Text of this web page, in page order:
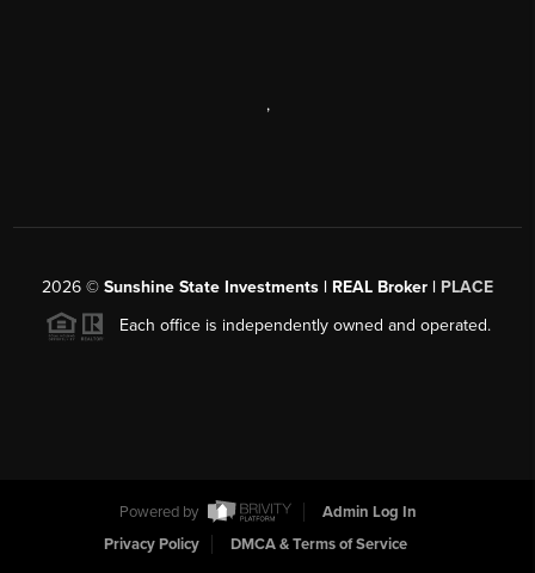
,
2026 © Sunshine State Investments | REAL Broker | PLACE
Each office is independently owned and operated.
Powered by
Admin Log In
Privacy Policy
DMCA & Terms of Service